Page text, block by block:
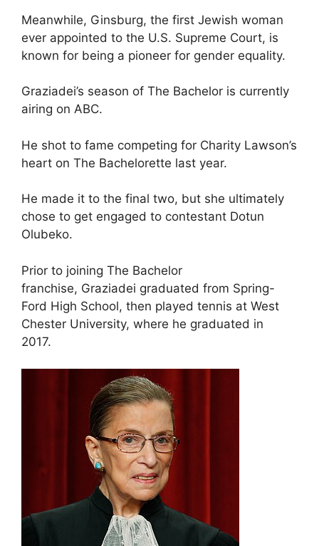
Meanwhile, Ginsburg, the first Jewish woman
ever appointed to the U.S. Supreme Court, is
known for being a pioneer for gender equality.
Graziadei’s season of The Bachelor is currently
airing on ABC.
He shot to fame competing for Charity Lawson’s
heart on The Bachelorette last year.
He made it to the final two, but she ultimately
chose to get engaged to contestant Dotun
Olubeko.
Prior to joining The Bachelor
franchise, Graziadei graduated from Spring-
Ford High School, then played tennis at West
Chester University, where he graduated in
2017.